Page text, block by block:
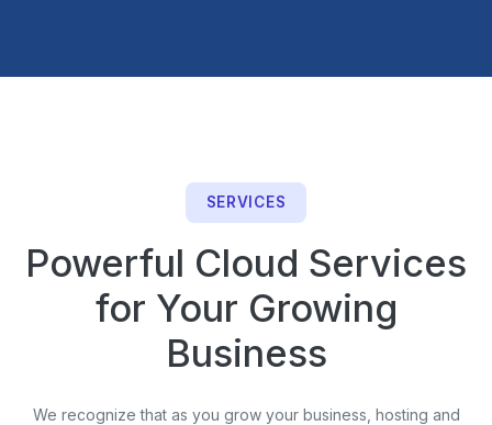
SERVICES
Powerful Cloud Services
for Your Growing
Business
We recognize that as you grow your business, hosting and